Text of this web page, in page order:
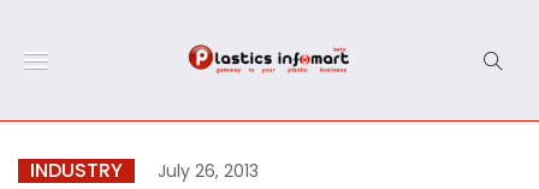
INDUSTRY July 26, 2013